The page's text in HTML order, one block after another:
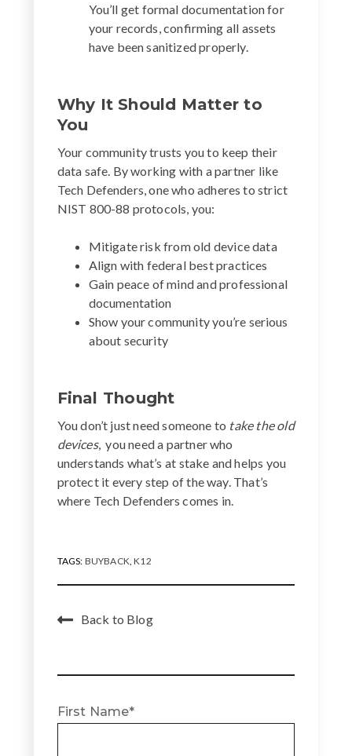
You’ll get formal documentation for
your records, confirming all assets
have been sanitized properly.
Why It Should Matter to
You
Your community trusts you to keep their
data safe. By working with a partner like
Tech Defenders, one who adheres to strict
NIST 800-88 protocols, you:
Mitigate risk from old device data
Align with federal best practices
Gain peace of mind and professional
documentation
Show your community you’re serious
about security
Final Thought
You don’t just need someone to take the old
devices, you need a partner who
understands what’s at stake and helps you
protect it every step of the way. That’s
where Tech Defenders comes in.
TAGS: BUYBACK,K12
Back to Blog
First Name*